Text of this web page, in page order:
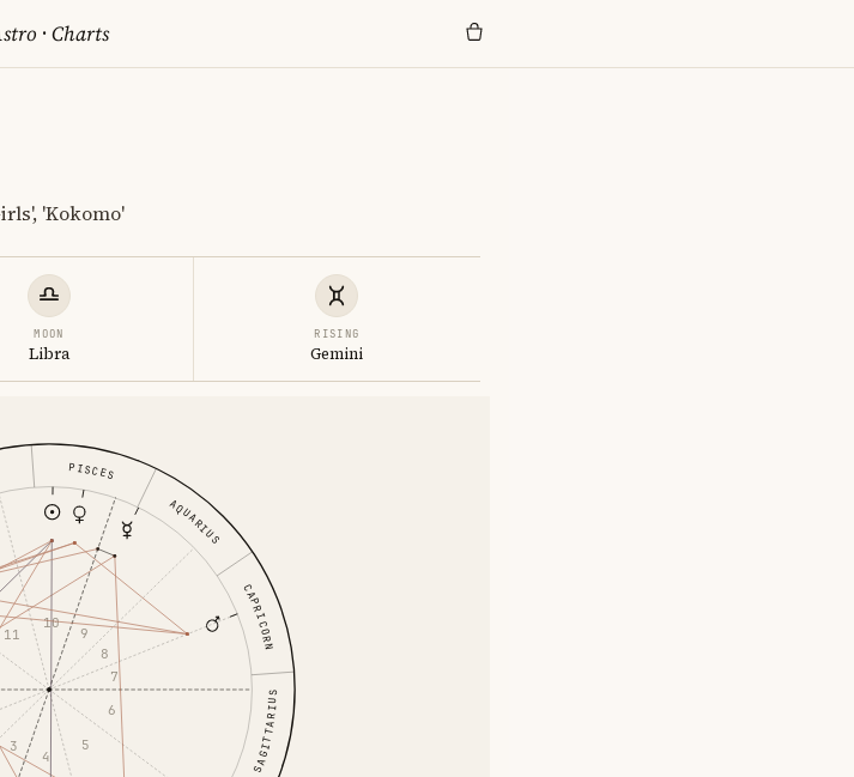
·Charts
'Kokomo'
MOON
Libra
RISING
Gemini
SAGITTARIUS
CAPRICORN
AQUARIUS
PISCES
3
4
5
6
7
8
9
10
11